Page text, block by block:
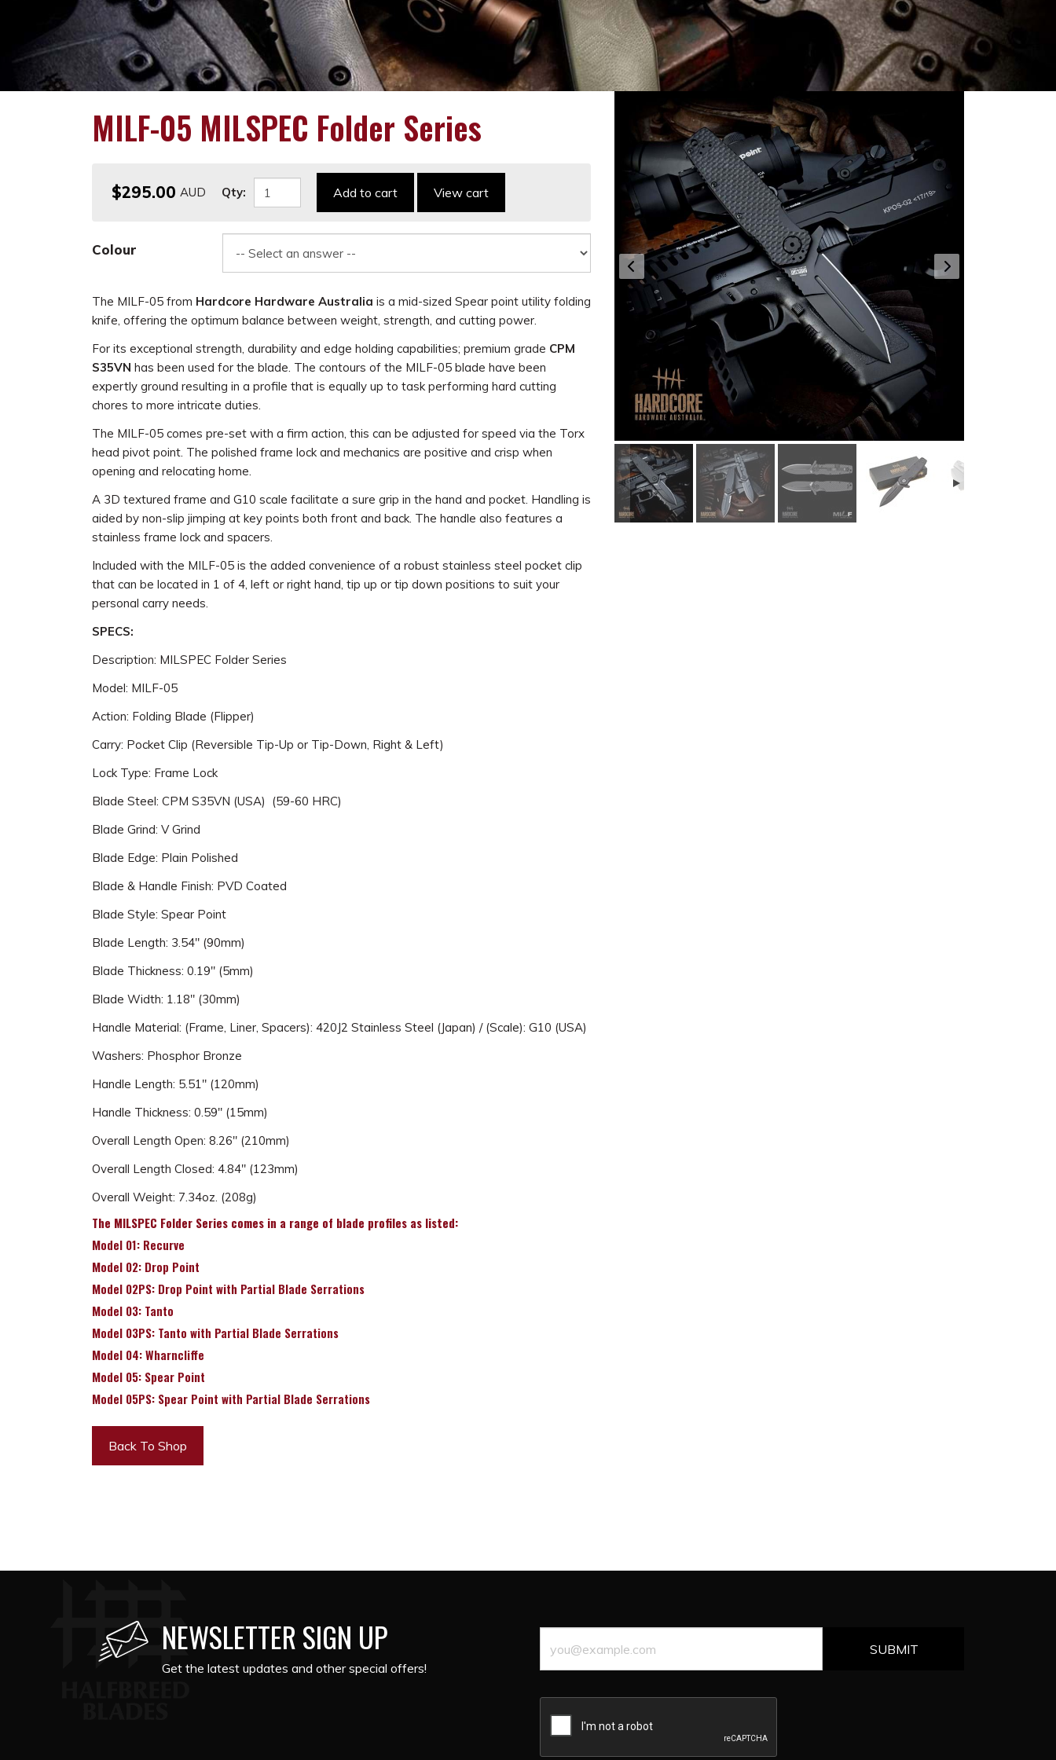
MILF-05 MILSPEC Folder Series
$295.00 Qty: Add to cart View cart
Colour
The MILF-05 from Hardcore Hardware Australia is a mid-sized Spear point utility folding
knife, offering the optimum balance between weight, strength, and cutting power.
For its exceptional strength, durability and edge holding capabilities; premium grade CPM
S35VN has been used for the blade. The contours of the MILF-05 blade have been
expertly ground resulting in a profile that is equally up to task performing hard cutting
chores to more intricate duties.
The MILF-05 comes pre-set with a firm action, this can be adjusted for speed via the Torx
head pivot point. The polished frame lock and mechanics are positive and crisp when
opening and relocating home.
A 3D textured frame and G10 scale facilitate a sure grip in the hand and pocket. Handling is
aided by non-slip jimping at key points both front and back. The handle also features a
stainless frame lock and spacers.
Included with the MILF-05 is the added convenience of a robust stainless steel pocket clip
that can be located in 1 of 4, left or right hand, tip up or tip down positions to suit your
personal carry needs.
SPECS:
Description: MILSPEC Folder Series
Model: MILF-05
Action: Folding Blade (Flipper)
Carry: Pocket Clip (Reversible Tip-Up or Tip-Down, Right & Left)
Lock Type: Frame Lock
Blade Steel: CPM S35VN (USA) (59-60 HRC)
Blade Grind: V Grind
Blade Edge: Plain Polished
Blade & Handle Finish: PVD Coated
Blade Style: Spear Point
Blade Length: 3.54" (90mm)
Blade Thickness: 0.19" (5mm)
Blade Width: 1.18" (30mm)
Handle Material: (Frame, Liner, Spacers): 420J2 Stainless Steel (Japan) / (Scale): G10 (USA)
Washers: Phosphor Bronze
Handle Length: 5.51" (120mm)
Handle Thickness: 0.59" (15mm)
Overall Length Open: 8.26" (210mm)
Overall Length Closed: 4.84" (123mm)
Overall Weight: 7.34oz. (208g)
The MILSPEC Folder Series comes in a range of blade profiles as listed:
Model 01: Recurve
Model 02: Drop Point
Model 02PS: Drop Point with Partial Blade Serrations
Model 03: Tanto
Model 03PS: Tanto with Partial Blade Serrations
Model 04: Wharncliffe
Model 05: Spear Point
Model 05PS: Spear Point with Partial Blade Serrations
Back To Shop
NEWSLETTER SIGN UP
Get the latest updates and other special offers!